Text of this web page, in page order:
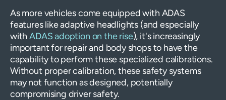
As more vehicles come equipped with ADAS
features like adaptive headlights (and especially
withADAS adoption on the rise), it's increasingly
important for repair and body shops to have the
capability to perform these specialized calibrations.
Without proper calibration, these safety systems
may not function as designed, potentially
compromising driver safety.